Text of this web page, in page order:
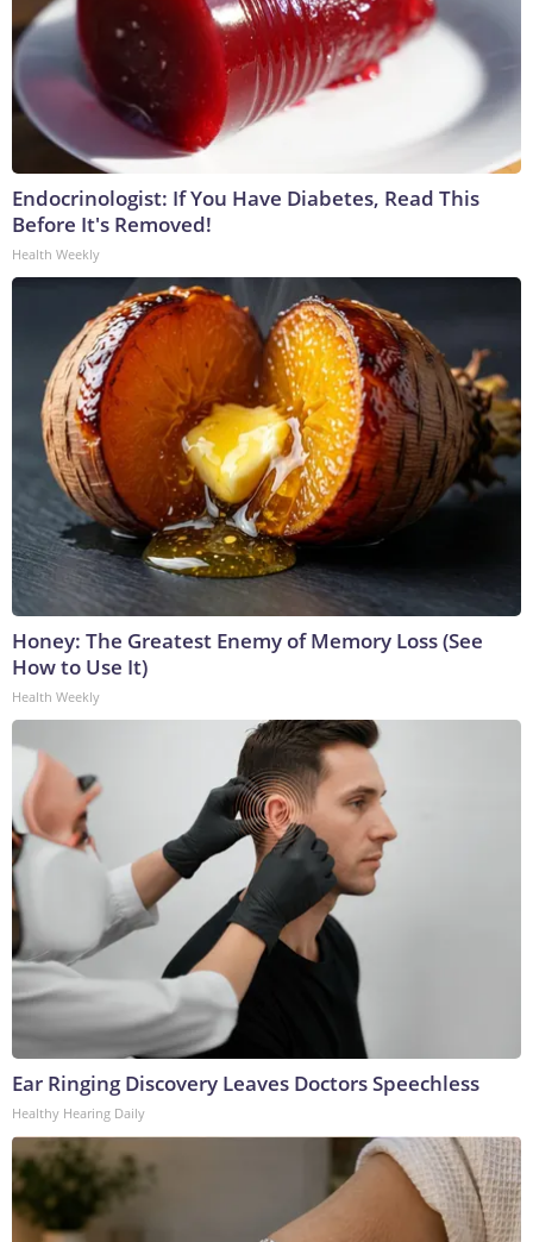
Endocrinologist: If You Have Diabetes, Read This
Before It's Removed!
Health Weekly
Honey: The Greatest Enemy of Memory Loss (See
How to Use It)
Health Weekly
Ear Ringing Discovery Leaves Doctors Speechless
Healthy Hearing Daily